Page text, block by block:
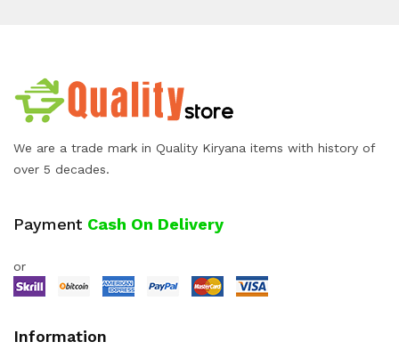
We are a trade mark in Quality Kiryana items with history of
over 5 decades.
Payment Cash On Delivery
or
Information